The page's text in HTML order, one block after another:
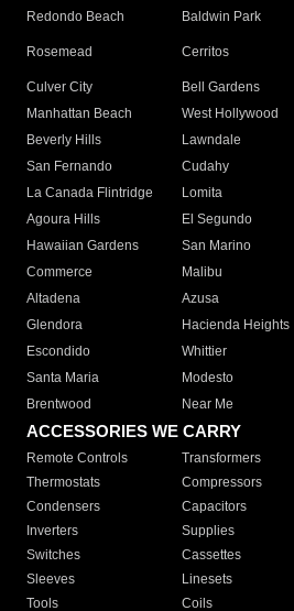
Redondo Beach
Baldwin Park
Rosemead Cerritos
Culver City
Bell Gardens
Manhattan Beach
West Hollywood
Beverly Hills
Lawndale
San Fernando
Cudahy
La Canada Flintridge
Lomita
Agoura Hills
El Segundo
Hawaiian Gardens
San Marino
Commerce
Malibu
Altadena
Azusa
Glendora
Hacienda Heights
Escondido
Whittier
Santa Maria
Modesto
Brentwood
Near Me
ACCESSORIES WE CARRY
Remote Controls Transformers
Thermostats
Compressors
Condensers
Capacitors
Inverters
Supplies
Switches
Cassettes
Sleeves
Linesets
Tools
Coils